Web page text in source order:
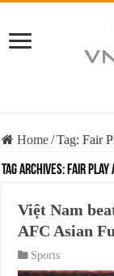
Home/Tag:Fair
Tag Archives:Fair Play
Việt Nam
AFC Asian
Sports